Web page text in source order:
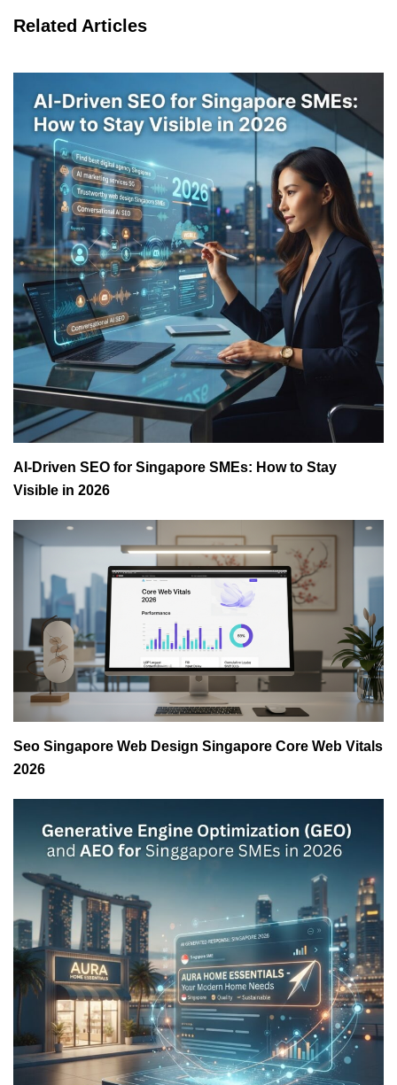
Related Articles
AI-Driven SEO for Singapore SMEs: How to Stay
Visible in 2026
Seo Singapore Web Design Singapore Core Web Vitals
2026